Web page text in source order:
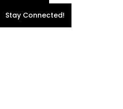
Stay Connected!